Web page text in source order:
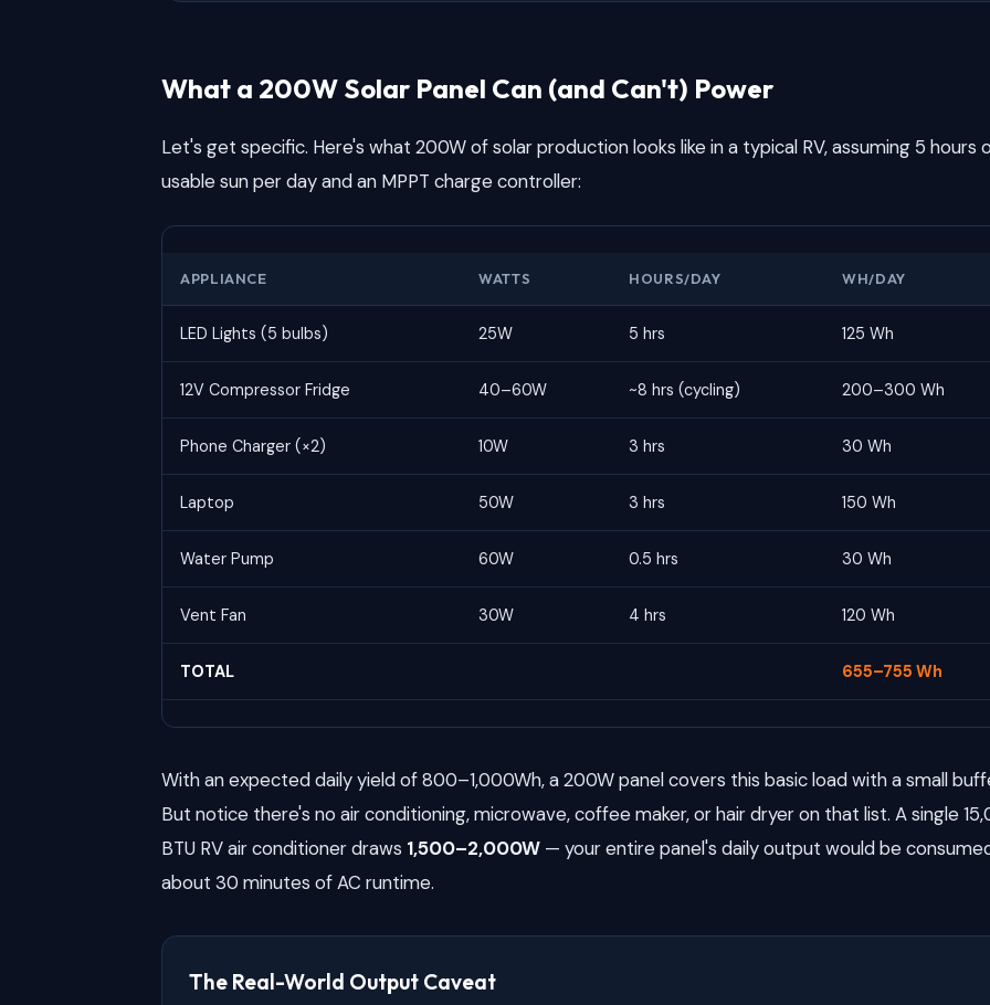
What a 200W Solar Panel Can (and Can't) Power
Let's get specific. Here's what 200W of solar production looks like in a typical RV, assuming 5 hours
usable sun per day and an MPPT charge controller:
APPLIANCE WATTS HOURS/DAY WH/DAY
LED Lights (5 bulbs) 25W 5 hrs 125 Wh
12V Compressor Fridge 40–60W ~8 hrs (cycling) 200–300 Wh
Phone Charger (×2) 10W 3 hrs 30 Wh
Laptop 50W 3 hrs 150 Wh
Water Pump 60W 0.5 hrs 30 Wh
Vent Fan 30W 4 hrs 120 Wh
TOTAL 655–755 Wh
With an expected daily yield of 800–1,000Wh, a 200W panel covers this basic load with a small
But notice there's no air conditioning, microwave, coffee maker, or hair dryer on that list. A single
BTU RV air conditioner draws 1,500–2,000W — your entire panel's daily output would be
about 30 minutes of AC runtime.
The Real-World Output Caveat